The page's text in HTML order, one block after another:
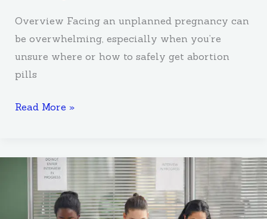
Overview Facing an unplanned pregnancy can
be overwhelming, especially when you’re
unsure where or how to safely get abortion
pills
Read More »
Abortion